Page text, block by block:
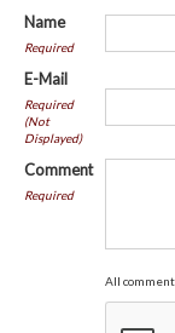
Name
Required
E-Mail
Required
(Not
Displayed)
Comment
Required
All